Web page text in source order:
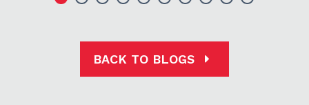
BACK TO BLOGS